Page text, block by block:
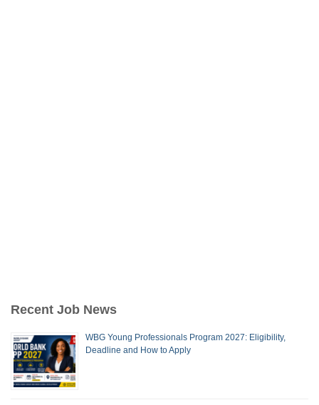
Recent Job News
WBG Young Professionals Program 2027: Eligibility,
Deadline and How to Apply